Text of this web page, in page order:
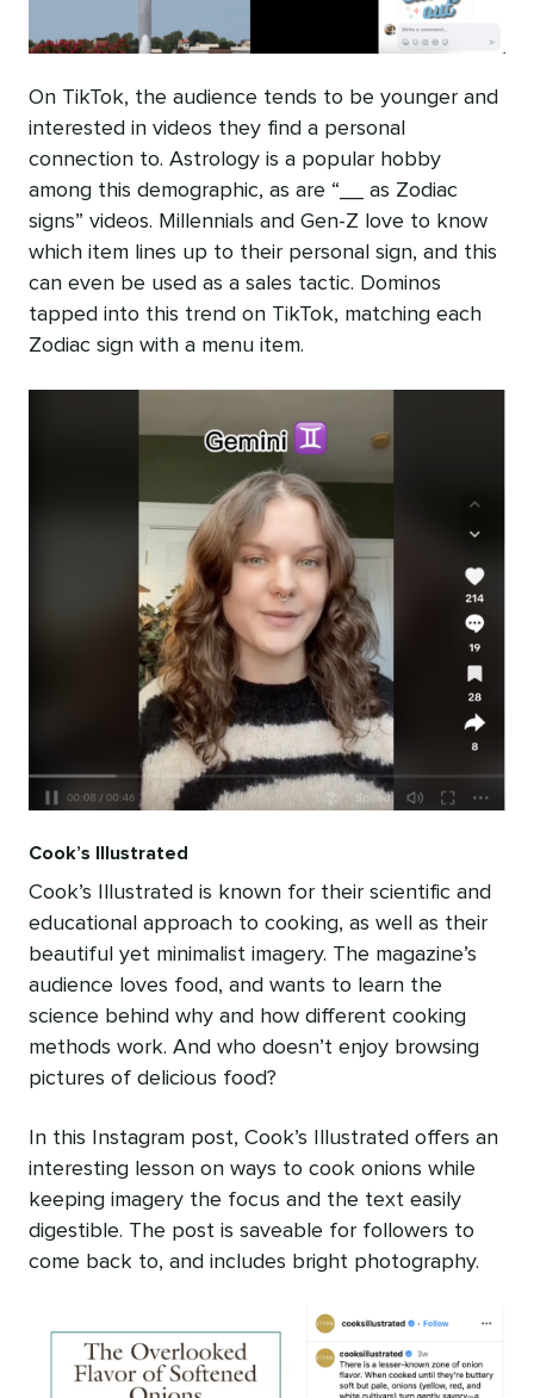
On TikTok, the audience tends to be younger and
interested in videos they find a personal
connection to. Astrology is a popular hobby
among this demographic, as are “__ as Zodiac
signs” videos. Millennials and Gen-Z love to know
which item lines up to their personal sign, and this
can even be used as a sales tactic. Dominos
tapped into this trend on TikTok, matching each
Zodiac sign with a menu item.
Cook’s Illustrated
Cook’s Illustrated is known for their scientific and
educational approach to cooking, as well as their
beautiful yet minimalist imagery. The magazine’s
audience loves food, and wants to learn the
science behind why and how different cooking
methods work. And who doesn’t enjoy browsing
pictures of delicious food?
In this Instagram post, Cook’s Illustrated offers an
interesting lesson on ways to cook onions while
keeping imagery the focus and the text easily
digestible. The post is saveable for followers to
come back to, and includes bright photography.